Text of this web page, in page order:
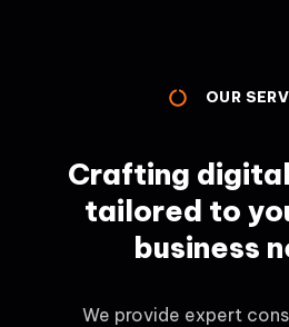
OUR
Crafting
tailored to
business
We provide expert